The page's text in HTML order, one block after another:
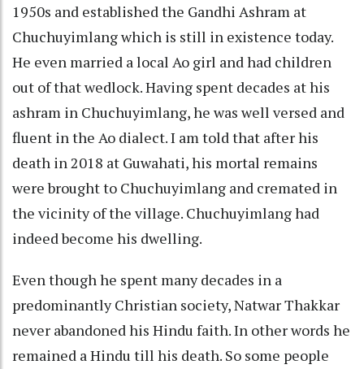
1950s and established the Gandhi Ashram at
Chuchuyimlang which is still in existence today.
He even married a local Ao girl and had children
out of that wedlock. Having spent decades at his
ashram in Chuchuyimlang, he was well versed and
fluent in the Ao dialect. I am told that after his
death in 2018 at Guwahati, his mortal remains
were brought to Chuchuyimlang and cremated in
the vicinity of the village. Chuchuyimlang had
indeed become his dwelling.
Even though he spent many decades in a
predominantly Christian society, Natwar Thakkar
never abandoned his Hindu faith. In other words he
remained a Hindu till his death. So some people